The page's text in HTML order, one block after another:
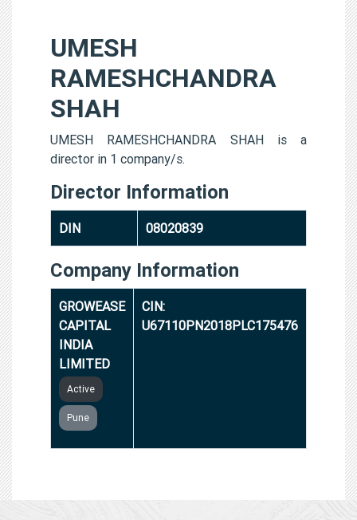
UMESH
RAMESHCHANDRA
SHAH
UMESH RAMESHCHANDRA SHAH is a
director in 1 company/s.
Director Information
DIN 08020839
Company Information
GROWEASE
CAPITAL
INDIA
LIMITED
Active
Pune
CIN:
U67110PN2018PLC175476